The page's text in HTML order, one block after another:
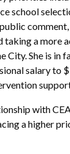
school
taking a more
City. She is in
salary to
with
a higher